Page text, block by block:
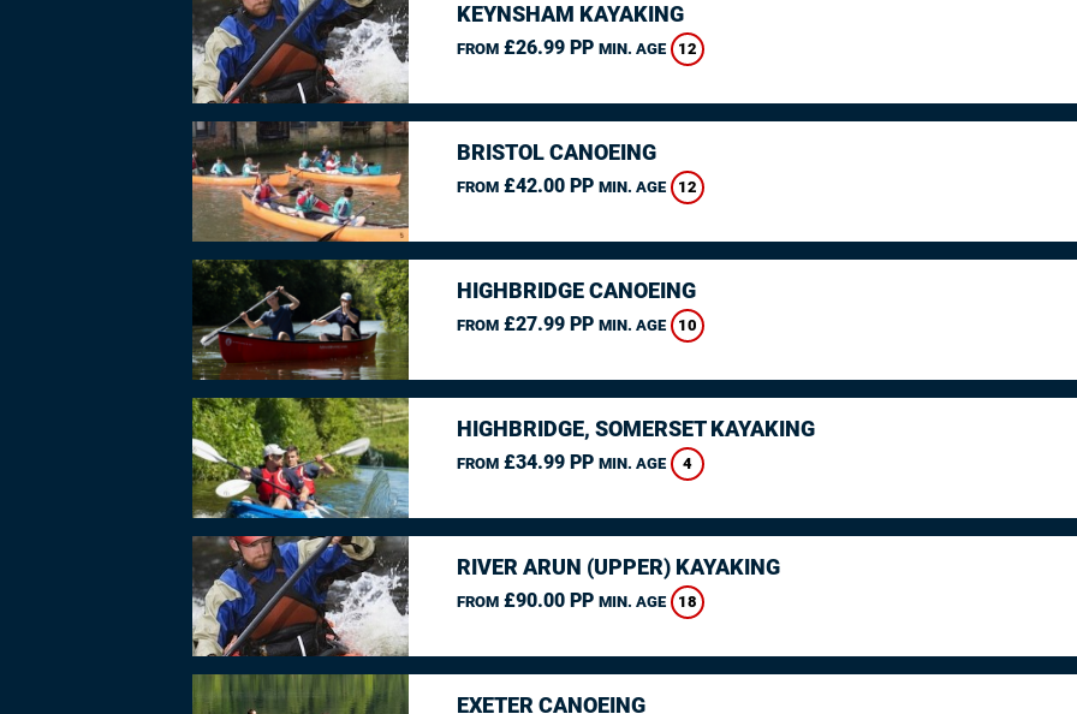
KEYNSHAM KAYAKING
FROM£26.99 PP MIN. AGE 12
BRISTOL CANOEING
FROM£42.00 PP MIN. AGE 12
HIGHBRIDGE CANOEING
FROM£27.99 PP MIN. AGE 10
HIGHBRIDGE, SOMERSET KAYAKING
FROM£34.99 PP MIN. AGE 4
RIVER ARUN (UPPER) KAYAKING
FROM£90.00 PP MIN. AGE 18
EXETER CANOEING